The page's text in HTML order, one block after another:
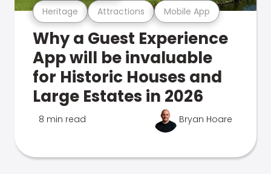
Heritage Attractions Mobile App
Why a Guest Experience
App will be invaluable
for Historic Houses and
Large Estates in 2026
8 min read Bryan Hoare